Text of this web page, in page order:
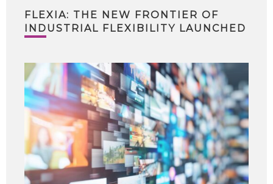
FLEXIA: THE NEW FRONTIER OF
INDUSTRIAL FLEXIBILITY LAUNCHED